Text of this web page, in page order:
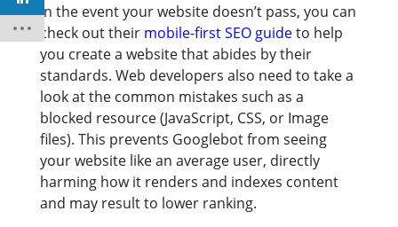
In the event your website doesn’t pass, you can
check out their mobile-first SEO guideto help
you create a website that abides by their
standards. Web developers also need to take a
look at the common mistakes such as a
blocked resource (JavaScript, CSS, or Image
files). This prevents Googlebot from seeing
your website like an average user, directly
harming how it renders and indexes content
and may result to lower ranking.